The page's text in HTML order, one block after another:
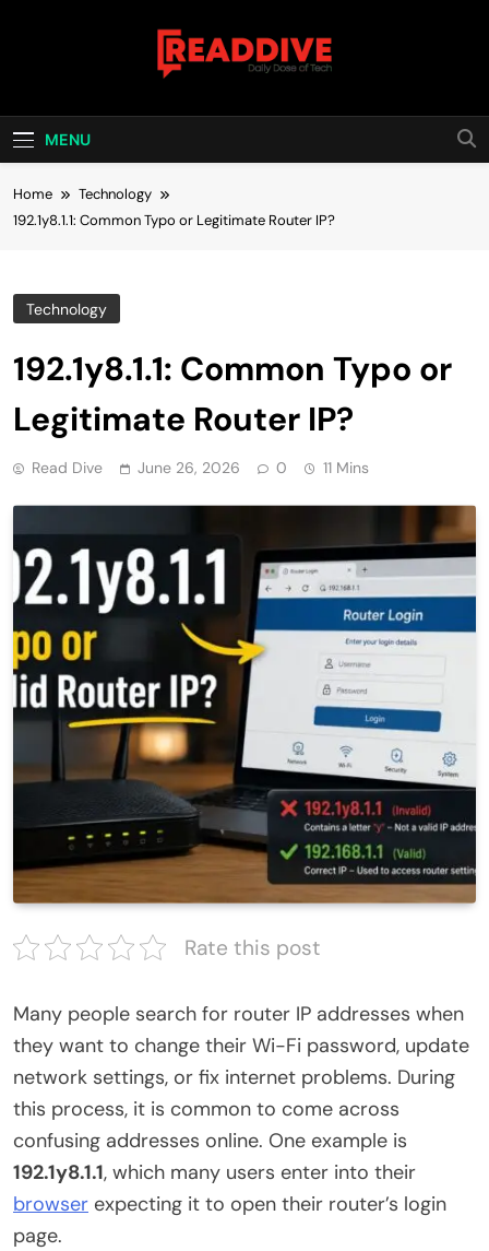
Read Dive
MENU
Home
Technology
192.1y8.1.1: Common Typo or Legitimate Router IP?
Technology
192.1y8.1.1: Common Typo or
Legitimate Router IP?
Read Dive June 26, 2026 0 11 Mins
Rate this post
Many people search for router IP addresses when
they want to change their Wi-Fi password, update
network settings, or fix internet problems. During
this process, it is common to come across
confusing addresses online. One example is
192.1y8.1.1, which many users enter into their
browser expecting it to open their router’s login
page.